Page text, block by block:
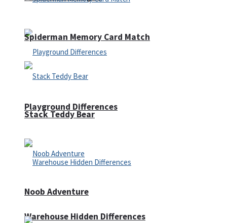
Playground Differences
Warehouse Hidden Differences
Spiderman Memory Card Match
Stack Teddy Bear
Noob Adventure